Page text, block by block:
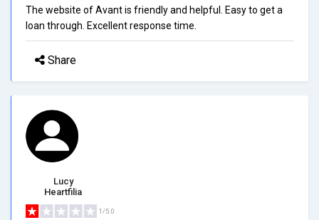
The website of Avant is friendly and helpful. Easy to get a
loan through. Excellent response time.
Share
Lucy
Heartfilia
1/5.0